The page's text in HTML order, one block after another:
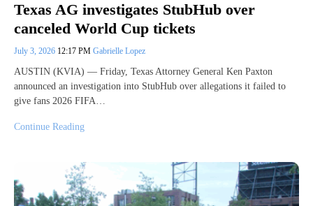
Texas AG investigates StubHub over
canceled World Cup tickets
July 3, 2026 12:17 PM Gabrielle Lopez
AUSTIN (KVIA) — Friday, Texas Attorney General Ken Paxton
announced an investigation into StubHub over allegations it failed to
give fans 2026 FIFA…
Continue Reading